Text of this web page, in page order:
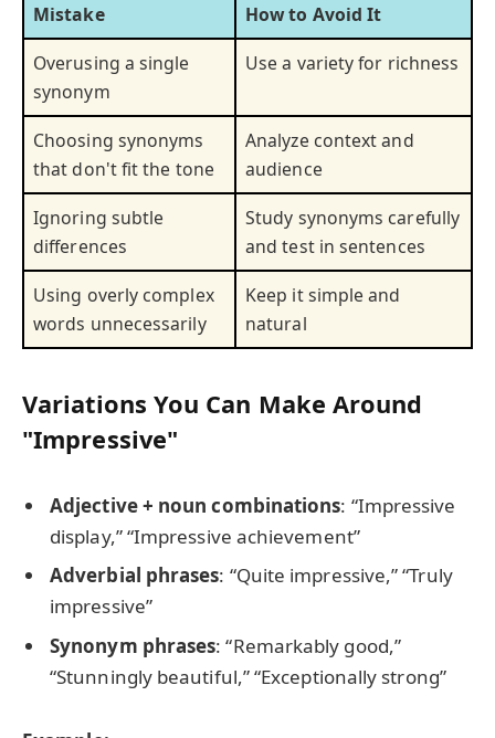
Mistake
How to Avoid It
Overusing a single
synonym
Use a variety for richness
Choosing synonyms
that don't fit the tone
Analyze context and
audience
Ignoring subtle
differences
Study synonyms carefully
and test in sentences
Using overly complex
words unnecessarily
Keep it simple and
natural
Variations You Can Make Around
"Impressive"
Adjective + noun combinations: “Impressive
display,” “Impressive achievement”
Adverbial phrases: “Quite impressive,” “Truly
impressive”
Synonym phrases: “Remarkably good,”
“Stunningly beautiful,” “Exceptionally strong”